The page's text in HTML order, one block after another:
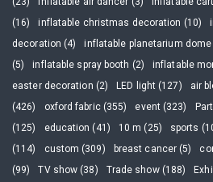
(16)
inflatable christmas decoration (10)
decoration (4)
inflatable planetarium dome
(5)
inflatable spray booth (2) inflatable
easter decoration (2)
LED light (127) air
(426)
oxford fabric (355) event (323)
(125)
education (41) 10 m (25) sports
(114)
custom (309) breast cancer (5)
(99)
TV show (38) Trade show (188)